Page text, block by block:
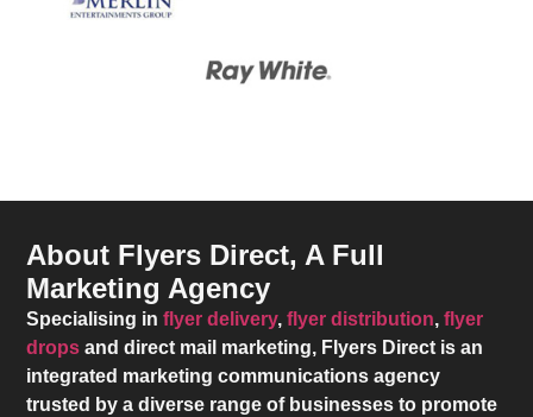
About Flyers Direct, A Full
Marketing Agency
Specialising inflyer delivery,flyer distribution,flyer
drops and direct mail marketing, Flyers Direct is an
integrated marketing communications agency
trusted by a diverse range of businesses to promote